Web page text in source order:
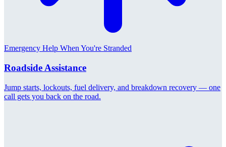
Emergency Help When You're Stranded
Roadside Assistance
Jump starts, lockouts, fuel delivery, and breakdown recovery — one
call gets you back on the road.